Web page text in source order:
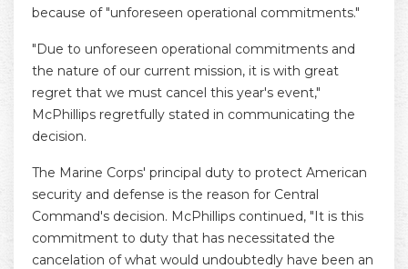
because of "unforeseen operational commitments."
"Due to unforeseen operational commitments and
the nature of our current mission, it is with great
regret that we must cancel this year's event,"
McPhillips regretfully stated in communicating the
decision.
The Marine Corps' principal duty to protect American
security and defense is the reason for Central
Command's decision. McPhillips continued, "It is this
commitment to duty that has necessitated the
cancelation of what would undoubtedly have been an